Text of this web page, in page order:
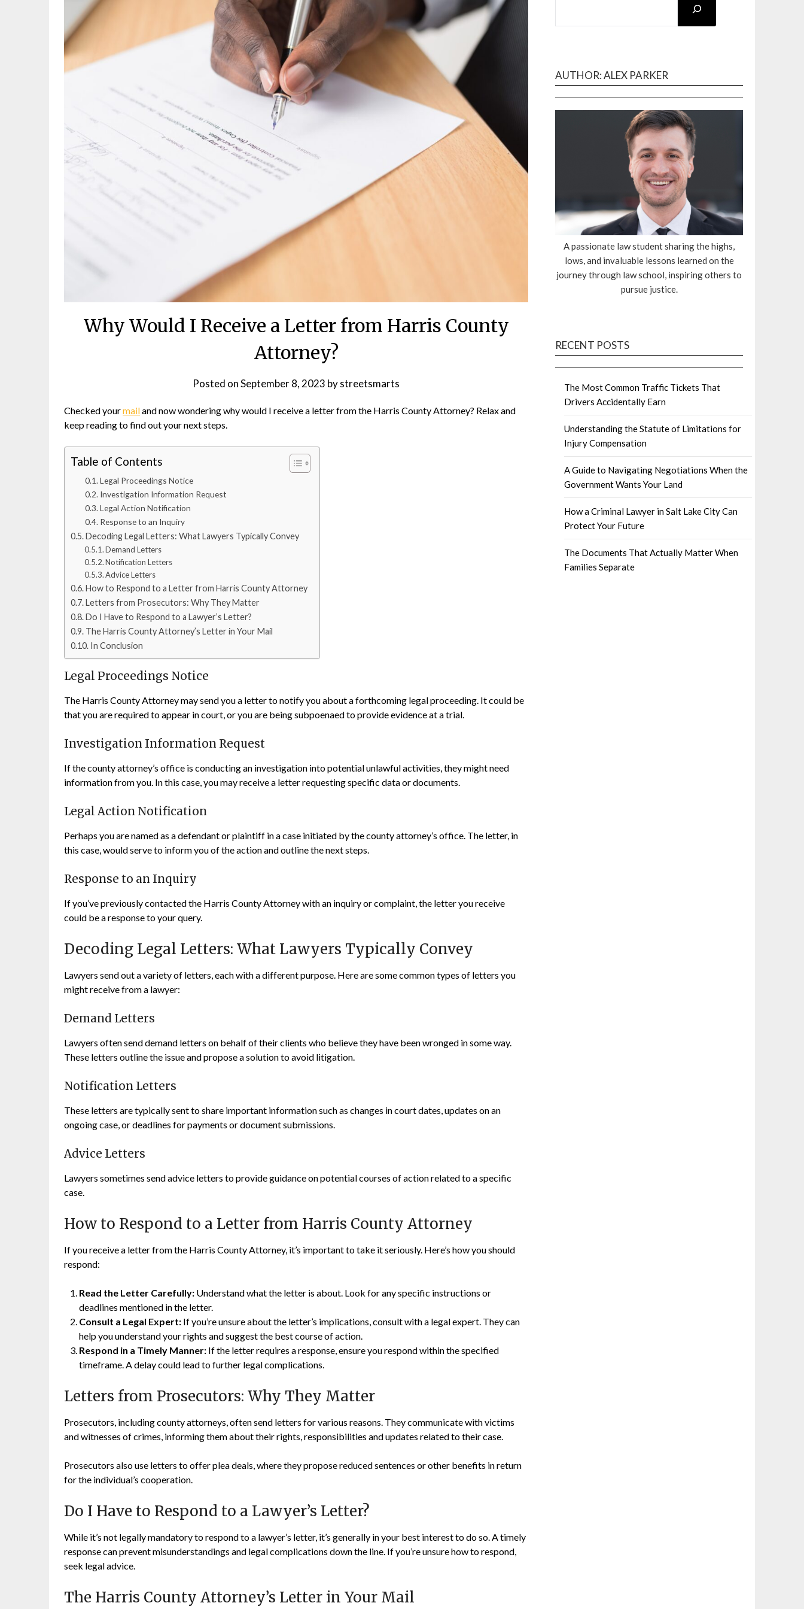
Why Would I Receive a Letter from Harris County
Attorney?
Posted onSeptember 8, 2023 bystreetsmarts
Checked yourmailand now wondering why would I receive a letter from the Harris County Attorney? Relax and
keep reading to find out your next steps.
Table of Contents
Legal Proceedings Notice
Investigation Information Request
Legal Action Notification
Response to an Inquiry
Decoding Legal Letters: What Lawyers Typically Convey
Demand Letters
Notification Letters
Advice Letters
How to Respond to a Letter from Harris County Attorney
Letters from Prosecutors: Why They Matter
Do I Have to Respond to a Lawyer’s Letter?
The Harris County Attorney’s Letter in Your Mail
In Conclusion
Legal Proceedings Notice
The Harris County Attorney may send you a letter to notify you about a forthcoming legal proceeding. It could be
that you are required to appear in court, or you are being subpoenaed to provide evidence at a trial.
Investigation Information Request
If the county attorney’s office is conducting an investigation into potential unlawful activities, they might need
information from you. In this case, you may receive a letter requesting specific data or documents.
Legal Action Notification
Perhaps you are named as a defendant or plaintiff in a case initiated by the county attorney’s office. The letter, in
this case, would serve to inform you of the action and outline the next steps.
Response to an Inquiry
If you’ve previously contacted the Harris County Attorney with an inquiry or complaint, the letter you receive
could be a response to your query.
Decoding Legal Letters: What Lawyers Typically Convey
Lawyers send out a variety of letters, each with a different purpose. Here are some common types of letters you
might receive from a lawyer:
Demand Letters
Lawyers often send demand letters on behalf of their clients who believe they have been wronged in some way.
These letters outline the issue and propose a solution to avoid litigation.
Notification Letters
These letters are typically sent to share important information such as changes in court dates, updates on an
ongoing case, or deadlines for payments or document submissions.
Advice Letters
Lawyers sometimes send advice letters to provide guidance on potential courses of action related to a specific
case.
How to Respond to a Letter from Harris County Attorney
If you receive a letter from the Harris County Attorney, it’s important to take it seriously. Here’s how you should
respond:
Read the Letter Carefully: Understand what the letter is about. Look for any specific instructions or
deadlines mentioned in the letter.
Consult a Legal Expert: If you’re unsure about the letter’s implications, consult with a legal expert. They can
help you understand your rights and suggest the best course of action.
Respond in a Timely Manner: If the letter requires a response, ensure you respond within the specified
timeframe. A delay could lead to further legal complications.
Letters from Prosecutors: Why They Matter
Prosecutors, including county attorneys, often send letters for various reasons. They communicate with victims
and witnesses of crimes, informing them about their rights, responsibilities and updates related to their case.
Prosecutors also use letters to offer plea deals, where they propose reduced sentences or other benefits in return
for the individual’s cooperation.
Do I Have to Respond to a Lawyer’s Letter?
While it’s not legally mandatory to respond to a lawyer’s letter, it’s generally in your best interest to do so. A timely
response can prevent misunderstandings and legal complications down the line. If you’re unsure how to respond,
seek legal advice.
The Harris County Attorney’s Letter in Your Mail
AUTHOR: ALEX PARKER
A passionate law student sharing the highs,
lows, and invaluable lessons learned on the
journey through law school, inspiring others to
pursue justice.
RECENT POSTS
The Most Common Traffic Tickets That
Drivers Accidentally Earn
Understanding the Statute of Limitations for
Injury Compensation
A Guide to Navigating Negotiations When the
Government Wants Your Land
How a Criminal Lawyer in Salt Lake City Can
Protect Your Future
The Documents That Actually Matter When
Families Separate